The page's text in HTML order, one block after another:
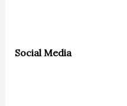
Social Media